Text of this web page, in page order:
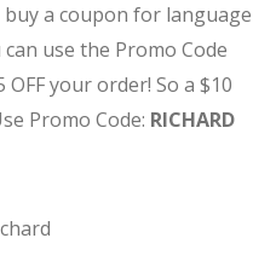
buy a coupon for language
use the Promo Code
your order! So a $10
Promo Code: RICHARD